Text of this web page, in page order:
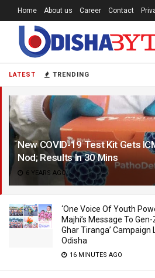
LATEST TRENDING
New COVID-19 Test Kit Gets
Nod; Results In 30 Mins
6 YEARS AGO
‘One Voice Of Youth
Majhi’s Message To Gen-
Ghar Tiranga’ Campaign
Odisha
16 MINUTES AGO
Home About us Career Contact